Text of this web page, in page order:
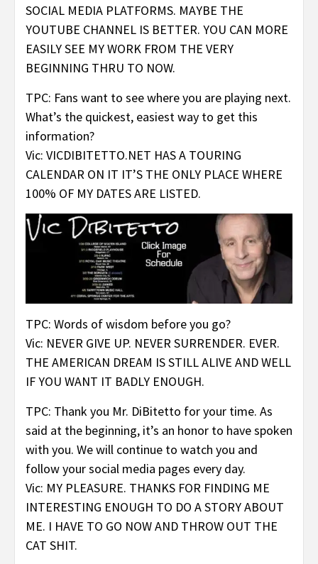
SOCIAL MEDIA PLATFORMS. MAYBE THE
YOUTUBE CHANNEL IS BETTER. YOU CAN MORE
EASILY SEE MY WORK FROM THE VERY
BEGINNING THRU TO NOW.
TPC: Fans want to see where you are playing next.
What’s the quickest, easiest way to get this
information?
Vic: VICDIBITETTO.NET HAS A TOURING
CALENDAR ON IT IT’S THE ONLY PLACE WHERE
100% OF MY DATES ARE LISTED.
TPC: Words of wisdom before you go?
Vic: NEVER GIVE UP. NEVER SURRENDER. EVER.
THE AMERICAN DREAM IS STILL ALIVE AND WELL
IF YOU WANT IT BADLY ENOUGH.
TPC: Thank you Mr. DiBitetto for your time. As
said at the beginning, it’s an honor to have spoken
with you. We will continue to watch you and
follow your social media pages every day.
Vic: MY PLEASURE. THANKS FOR FINDING ME
INTERESTING ENOUGH TO DO A STORY ABOUT
ME. I HAVE TO GO NOW AND THROW OUT THE
CAT SHIT.